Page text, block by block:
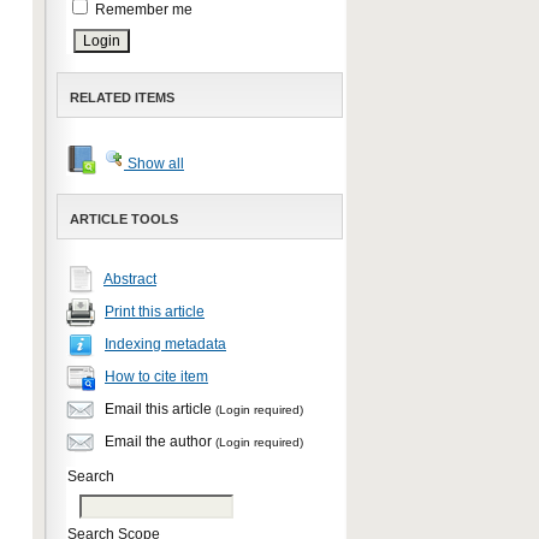
Remember me
RELATED ITEMS
Show all
ARTICLE TOOLS
Abstract
Print this article
Indexing metadata
How to cite item
Email this article (Login required)
Email the author (Login required)
Search
Search Scope